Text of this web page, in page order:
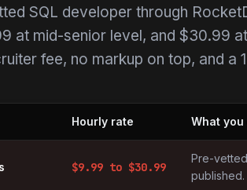
SQL developer through
at mid-senior level, and $30.99
fee, no markup on top, and a
Hourly rate What you
$9.99 to $30.99
Pre-
published.